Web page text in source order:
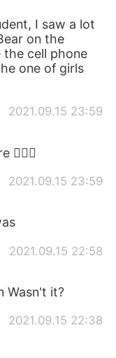
I saw a lot
on the
the cell phone
one of girls
2021.09.15 23:59
🙆🏻‍♀️
2021.09.15 23:59
2021.09.15 22:58
Wasn't it?
2021.09.15 22:38